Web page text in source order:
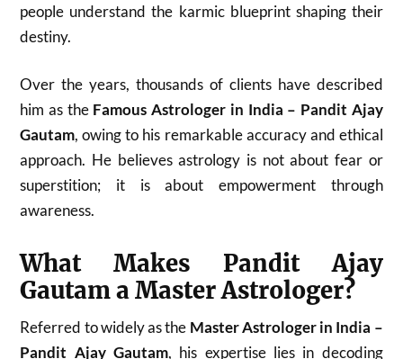
people understand the karmic blueprint shaping their
destiny.
Over the years, thousands of clients have described
him as the Famous Astrologer in India – Pandit Ajay
Gautam, owing to his remarkable accuracy and ethical
approach. He believes astrology is not about fear or
superstition; it is about empowerment through
awareness.
What Makes Pandit Ajay
Gautam a Master Astrologer?
Referred to widely as the Master Astrologer in India –
Pandit Ajay Gautam, his expertise lies in decoding